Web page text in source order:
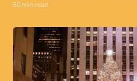
50 min read